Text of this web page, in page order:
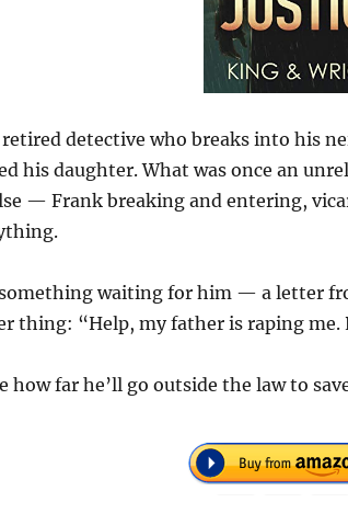
detective who breaks into his
his daughter. What was once an
— Frank breaking and entering,
waiting for him — a letter
thing: “Help, my father is raping me.
how far he’ll go outside the law to